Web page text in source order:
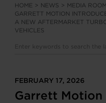
HOME > NEWS > MEDIA ROOM
GARRETT MOTION
A NEW AFTERMARKET
VEHICLES
FEBRUARY 17, 2026
Garrett